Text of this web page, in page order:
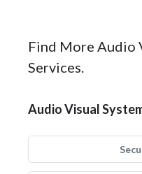
Find More Audio
Services.
Audio Visual